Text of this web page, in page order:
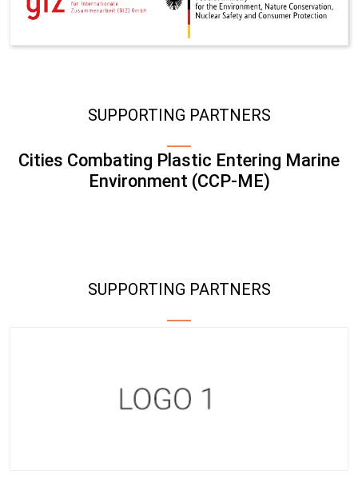
SUPPORTING PARTNERS
Cities Combating Plastic Entering Marine
Environment (CCP-ME)
SUPPORTING PARTNERS